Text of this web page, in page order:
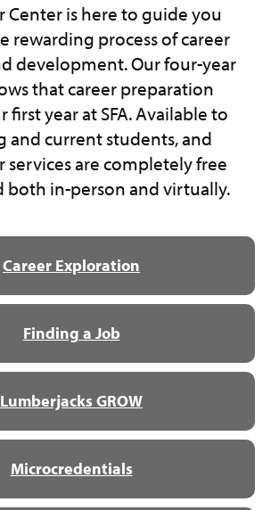
Center is here to guide you
rewarding process of career
development. Our four-year
that career preparation
first year at SFA. Available to
and current students, and
services are completely free
both in-person and virtually.
Career Exploration
Finding a Job
Lumberjacks GROW
Microcredentials